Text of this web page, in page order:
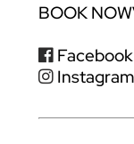
BOOK NOW